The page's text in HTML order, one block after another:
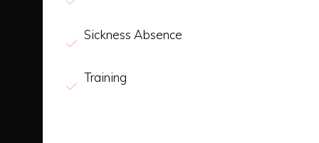
Sickness Absence
Training